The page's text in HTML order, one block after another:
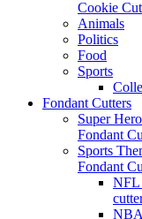
Cookie
Animals
Politics
Food
Sports
Fondant Cutters
Super Hero
Fondant
Sports
Fondant
NFL